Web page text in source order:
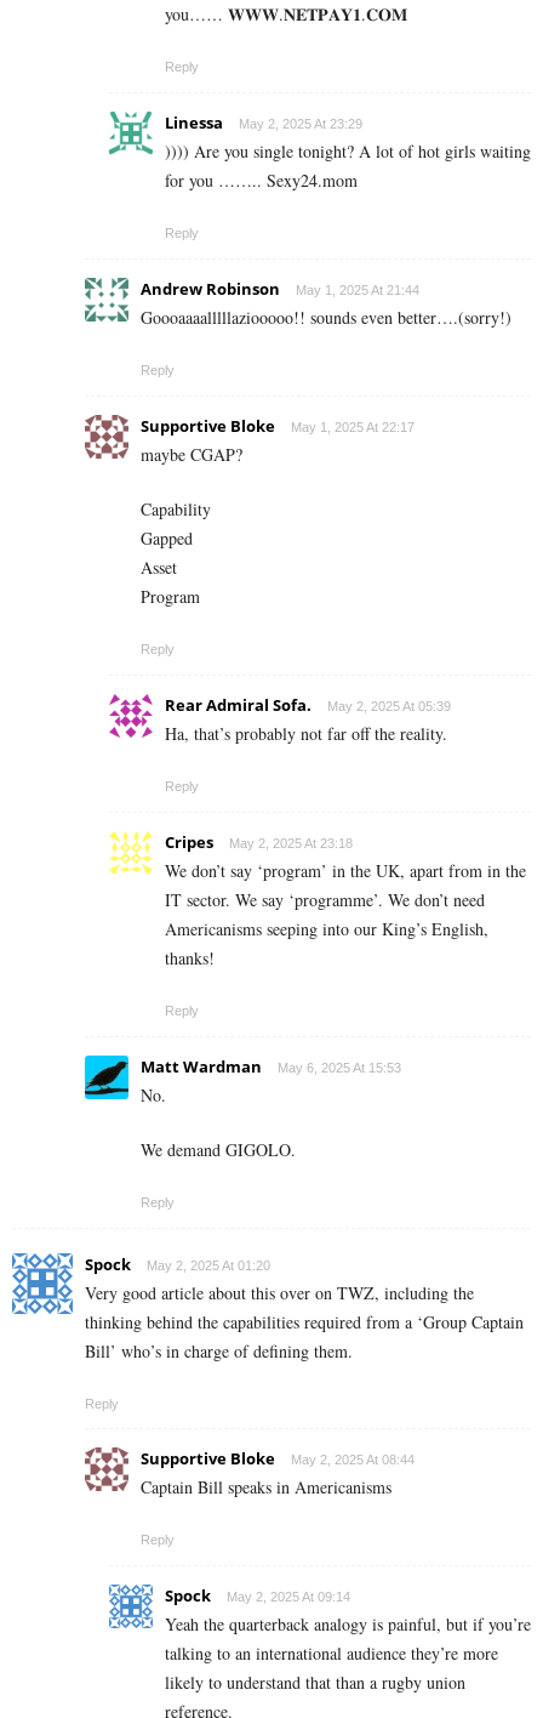
you…… 𝐖­𝐖­𝐖­.­𝐍­𝐄­𝐓­𝐏­𝐀­𝐘­𝟏­.­𝐂­𝐎­𝐌
Reply
Linessa May 2, 2025 At 23:29
)))) Are you single tonight? A lot of hot girls waiting
for you …….. S­e­x­y­2­4­.­m­o­m
Reply
Andrew Robinson May 1, 2025 At 21:44
Goooaaaalllllaziooooo!! sounds even better….(sorry!)
Reply
Supportive Bloke May 1, 2025 At 22:17
maybe CGAP?
Capability
Gapped
Asset
Program
Reply
Rear Admiral Sofa. May 2, 2025 At 05:39
Ha, that’s probably not far off the reality.
Reply
Cripes May 2, 2025 At 23:18
We don’t say ‘program’ in the UK, apart from in the
IT sector. We say ‘programme’. We don’t need
Americanisms seeping into our King’s English,
thanks!
Reply
Matt Wardman May 6, 2025 At 15:53
No.
We demand GIGOLO.
Reply
Spock May 2, 2025 At 01:20
Very good article about this over on TWZ, including the
thinking behind the capabilities required from a ‘Group Captain
Bill’ who’s in charge of defining them.
Reply
Supportive Bloke May 2, 2025 At 08:44
Captain Bill speaks in Americanisms
Reply
Spock May 2, 2025 At 09:14
Yeah the quarterback analogy is painful, but if you’re
talking to an international audience they’re more
likely to understand that than a rugby union
reference.